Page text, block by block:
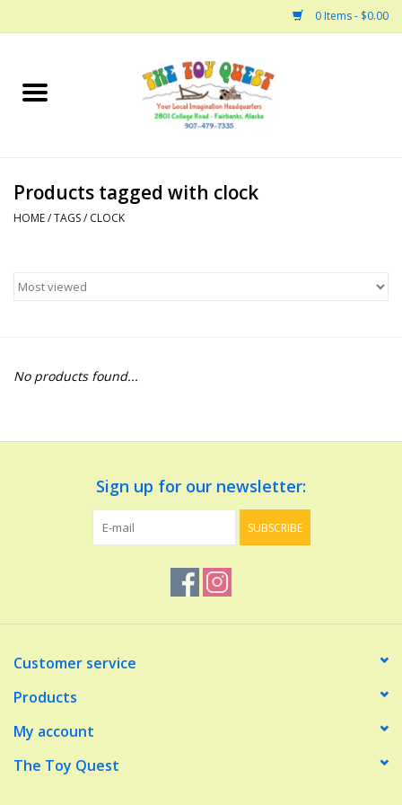
0 Items - $0.00
Home
Bath
Building
Dinosaurs and Dragons
Dolls and Figurines
Make Believe
Music
Products tagged with clock
HOME/TAGS/ CLOCK
No products found...
Sign up for our newsletter:
SUBSCRIBE
Customer service
Products
My account
The Toy Quest